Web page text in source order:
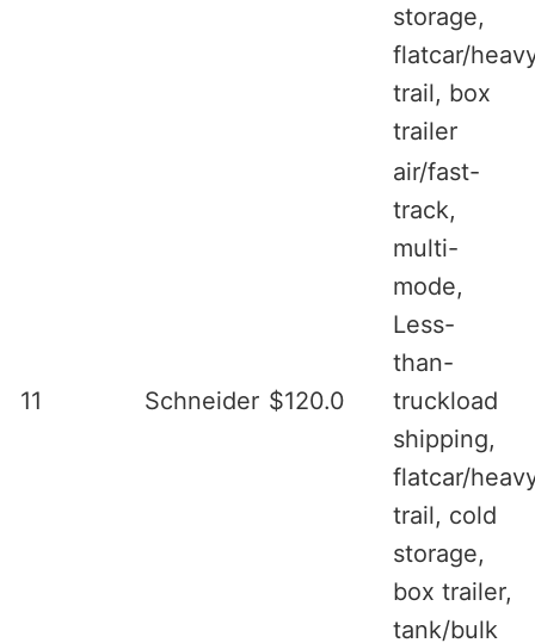
storage,
flatcar/
trail, box
trailer
11 Schneider $120.0
air/fast-
track,
multi-
mode,
Less-
than-
truckload
shipping,
flatcar/
trail, cold
storage,
box trailer,
tank/bulk